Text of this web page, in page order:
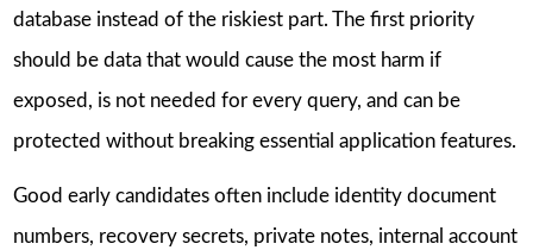
database instead of the riskiest part. The first priority
should be data that would cause the most harm if
exposed, is not needed for every query, and can be
protected without breaking essential application features.
Good early candidates often include identity document
numbers, recovery secrets, private notes, internal account